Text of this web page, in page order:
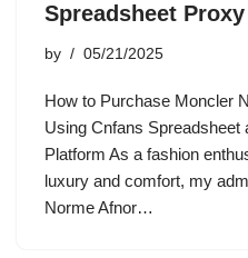
Spreadsheet Proxy
by 05/21/2025
How to Purchase Moncler
Using Cnfans Spreadsheet
Platform As a fashion
luxury and comfort, my
Norme Afnor…